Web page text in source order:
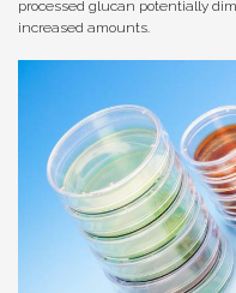
processed glucan potentially
increased amounts.